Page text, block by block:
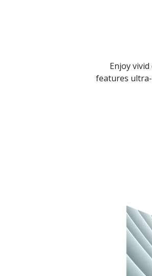
Enjoy
features